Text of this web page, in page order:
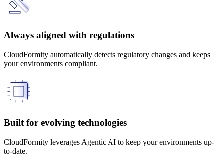
Always aligned with regulations
CloudFormity automatically detects regulatory changes and keeps
your environments compliant.
Built for evolving technologies
CloudFormity leverages Agentic AI to keep your environments up-
to-date.